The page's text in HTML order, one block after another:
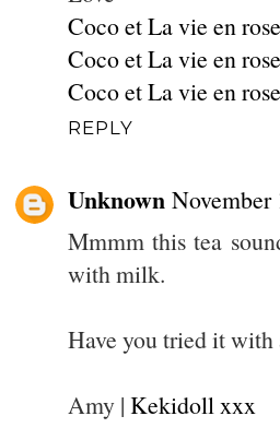
Coco et La vie en rose
Coco et La vie en
Coco et La vie en
REPLY
Unknown November
Mmmm this tea
with milk.
Have you tried it with
Amy | Kekidoll xxx